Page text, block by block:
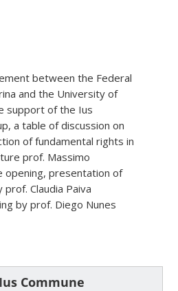
between the Federal
and the University of
support of the Ius
a table of discussion on
of fundamental rights in
prof. Massimo
opening, presentation of
Claudia Paiva
by prof. Diego Nunes
Ius Commune